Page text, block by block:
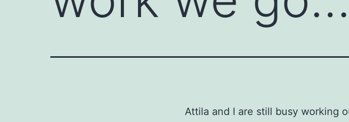
Attila and I are still busy working